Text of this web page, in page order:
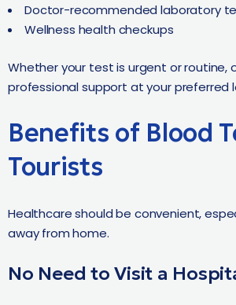
Doctor-recommended laboratory
Wellness health checkups
Whether your test is urgent or routine,
professional support at your preferred
Benefits of Blood
Tourists
Healthcare should be convenient,
away from home.
No Need to Visit a